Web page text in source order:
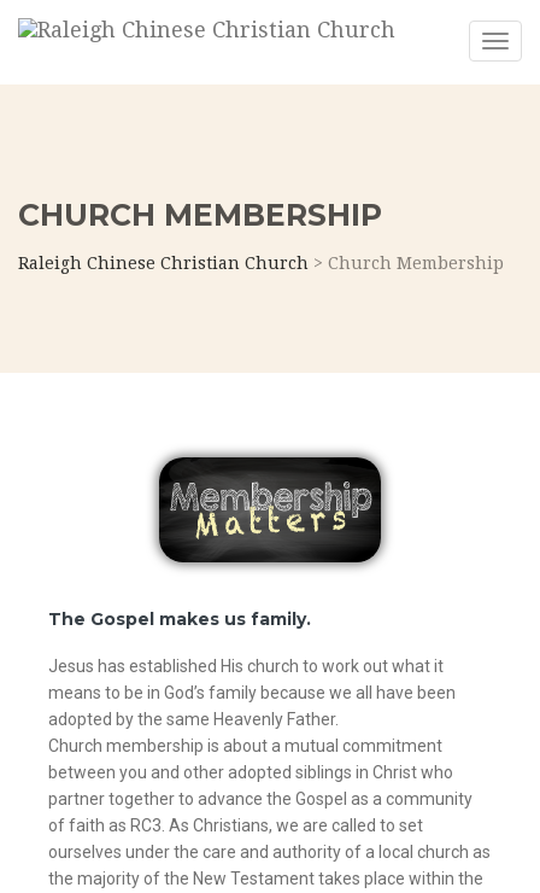
CHURCH MEMBERSHIP
Raleigh Chinese Christian Church > Church Membership
The Gospel makes us family.
Jesus has established His church to work out what it
means to be in God’s family because we all have been
adopted by the same Heavenly Father.
Church membership is about a mutual commitment
between you and other adopted siblings in Christ who
partner together to advance the Gospel as a community
of faith as RC3. As Christians, we are called to set
ourselves under the care and authority of a local church as
the majority of the New Testament takes place within the